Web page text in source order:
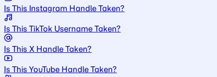
Is This Instagram Handle Taken?
Is This TikTok Username Taken?
Is This X Handle Taken?
Is This YouTube Handle Taken?